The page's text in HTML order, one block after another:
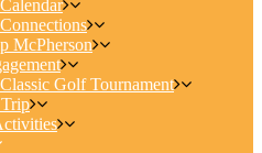
McPherson
Golf Tournament
Trip